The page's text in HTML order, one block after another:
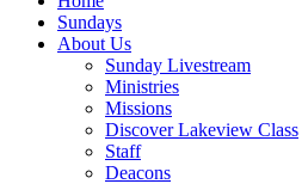
Menu
Sundays
About Us
Sunday Livestream
Ministries
Missions
Discover Lakeview Class
Staff
Deacons